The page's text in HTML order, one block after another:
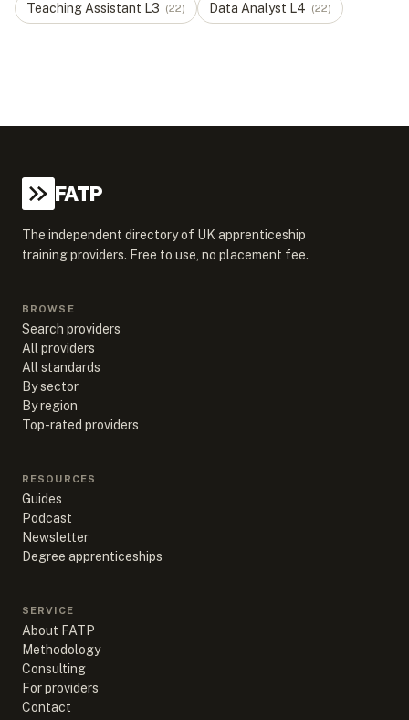
Teaching Assistant L3 (22) Data Analyst L4 (22)
FATP
The independent directory of UK apprenticeship
training providers. Free to use, no placement fee.
BROWSE
Search providers
All providers
All standards
By sector
By region
Top-rated providers
RESOURCES
Guides
Podcast
Newsletter
Degree apprenticeships
SERVICE
About FATP
Methodology
Consulting
For providers
Contact